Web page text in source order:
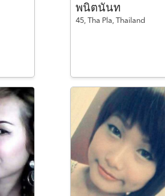
พนิตนันท
45, Tha Pla, Thailand